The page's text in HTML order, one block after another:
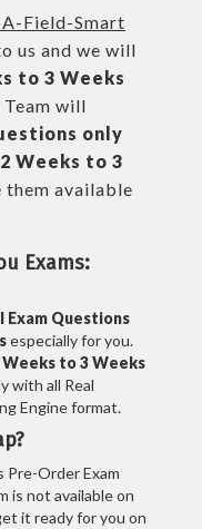
Field-Smart
us and we will
to 3 Weeks
Team will
only
2 Weeks to 3
them available
Exams:
Exam Questions
especially for you.
Weeks to 3 Weeks
with all Real
Engine format.
Pre-Order Exam
is not available on
it ready for you on